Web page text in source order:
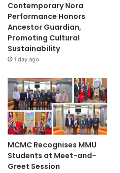
Contemporary Nora
Performance Honors
Ancestor Guardian,
Promoting Cultural
Sustainability
1 day ago
MCMC Recognises MMU
Students at Meet-and-
Greet Session